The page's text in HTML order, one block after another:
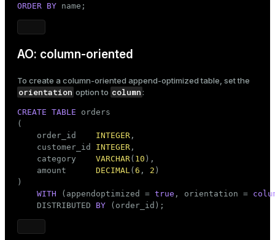
ORDER BY name;
AO: column-oriented
To create a column-oriented append-optimized table, set the
orientation option to column:
CREATE TABLE orders
(
    order_id
INTEGER ,
    customer_id
INTEGER ,
    category
VARCHAR( 10 ),
    amount
DECIMAL( 6 , 2 )
)
WITH (appendoptimized = true , orientation =
    DISTRIBUTED
BY (order_id);